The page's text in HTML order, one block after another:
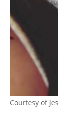
Courtesy of